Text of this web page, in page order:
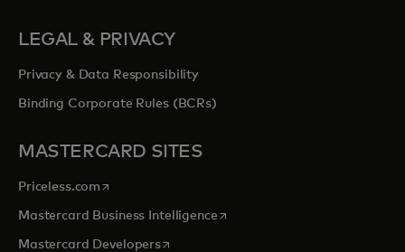
LEGAL & PRIVACY
Privacy & Data Responsibility
Binding Corporate Rules (BCRs)
MASTERCARD SITES
Priceless.com opens in a new tab
Mastercard Business Intelligenceopens in a new tab
Mastercard Developersopens in a new tab